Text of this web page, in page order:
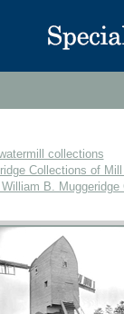
collections
Collections of
B.